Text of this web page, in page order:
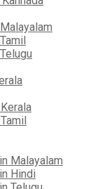
Malayalam
Hindi